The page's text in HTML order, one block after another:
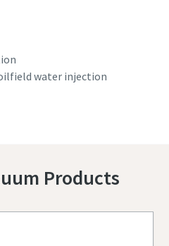
water injection
Products